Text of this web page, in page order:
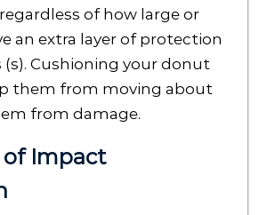
of how large or
an extra layer of protection
(s). Cushioning your donut
them from moving about
from damage.
of Impact